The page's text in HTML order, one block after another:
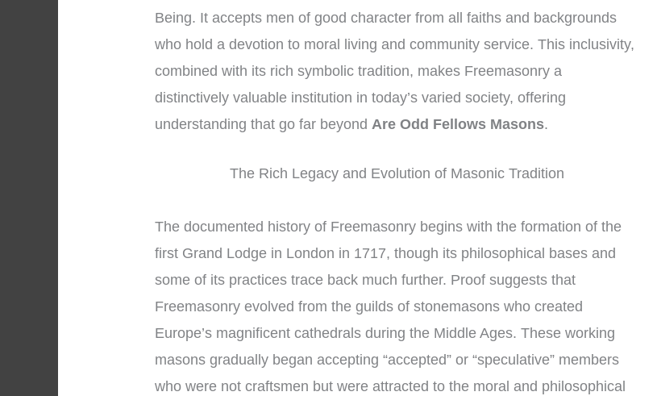
Being. It accepts men of good character from all faiths and backgrounds
who hold a devotion to moral living and community service. This inclusivity,
combined with its rich symbolic tradition, makes Freemasonry a
distinctively valuable institution in today’s varied society, offering
understanding that go far beyond Are Odd Fellows Masons.
The Rich Legacy and Evolution of Masonic Tradition
The documented history of Freemasonry begins with the formation of the
first Grand Lodge in London in 1717, though its philosophical bases and
some of its practices trace back much further. Proof suggests that
Freemasonry evolved from the guilds of stonemasons who created
Europe’s magnificent cathedrals during the Middle Ages. These working
masons gradually began accepting “accepted” or “speculative” members
who were not craftsmen but were attracted to the moral and philosophical